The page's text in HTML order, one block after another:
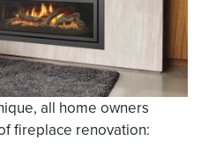
all home owners
fireplace renovation: